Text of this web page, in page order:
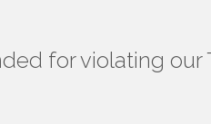
for violating our